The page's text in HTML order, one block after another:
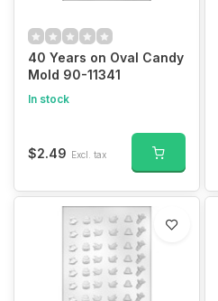
40 Years on Oval Candy
Mold 90-11341
In stock
$2.49 Excl. tax